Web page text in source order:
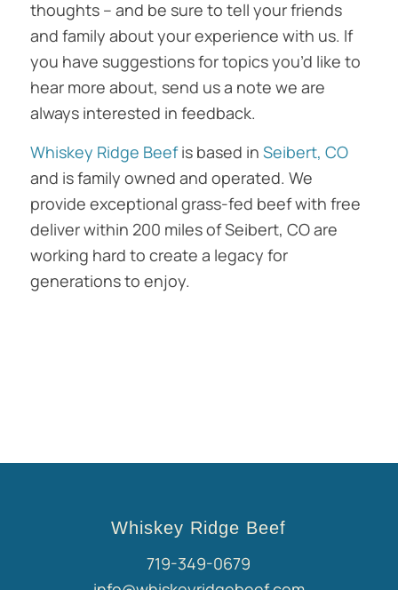
thoughts – and be sure to tell your friends
and family about your experience with us. If
you have suggestions for topics you’d like to
hear more about, send us a note we are
always interested in feedback.
Whiskey Ridge Beefis based in Seibert, CO
and is family owned and operated. We
provide exceptional grass-fed beef with free
deliver within 200 miles of Seibert, CO are
working hard to create a legacy for
generations to enjoy.
Whiskey Ridge Beef
719-349-0679